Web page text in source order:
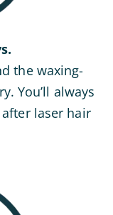
the waxing-
You’ll always
laser hair